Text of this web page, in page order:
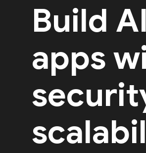
Build
apps